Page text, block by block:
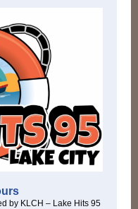
by KLCH – Lake Hits 95